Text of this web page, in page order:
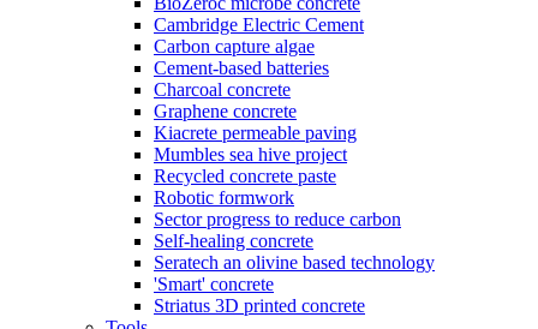
Cambridge Electric Cement
Carbon capture algae
Cement-based batteries
Charcoal concrete
Graphene concrete
Kiacrete permeable paving
Mumbles sea hive project
Recycled concrete paste
Robotic formwork
Sector progress to reduce carbon
Self-healing concrete
Seratech an olivine based technology
'Smart' concrete
Striatus 3D printed concrete